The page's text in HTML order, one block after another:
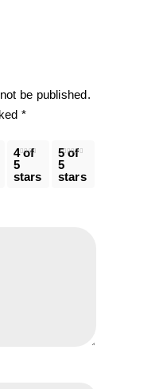
be published.
*
4 of
5
stars
5 of
5
stars